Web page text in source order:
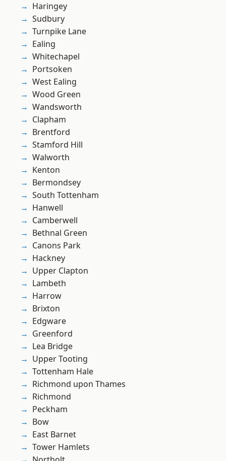
Haringey
Sudbury
Turnpike Lane
Ealing
Whitechapel
Portsoken
West Ealing
Wood Green
Wandsworth
Clapham
Brentford
Stamford Hill
Walworth
Kenton
Bermondsey
South Tottenham
Hanwell
Camberwell
Bethnal Green
Canons Park
Hackney
Upper Clapton
Lambeth
Harrow
Brixton
Edgware
Greenford
Lea Bridge
Upper Tooting
Tottenham Hale
Richmond upon Thames
Richmond
Peckham
Bow
East Barnet
Tower Hamlets